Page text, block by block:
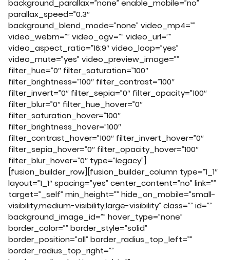
background_parallax=”none” enable_mobile=”no”
parallax_speed=”0.3″
background_blend_mode=”none” video_mp4=””
video_webm=”” video_ogv=”” video_url=””
video_aspect_ratio=”16:9″ video_loop=”yes”
video_mute=”yes” video_preview_image=””
filter_hue=”0″ filter_saturation=”100″
filter_brightness=”100″ filter_contrast=”100″
filter_invert=”0″ filter_sepia=”0″ filter_opacity=”100″
filter_blur=”0″ filter_hue_hover=”0″
filter_saturation_hover=”100″
filter_brightness_hover=”100″
filter_contrast_hover=”100″ filter_invert_hover=”0″
filter_sepia_hover=”0″ filter_opacity_hover=”100″
filter_blur_hover=”0″ type=”legacy”]
[fusion_builder_row][fusion_builder_column type=”1_1″
layout=”1_1″ spacing=”yes” center_content=”no” link=””
target=”_self” min_height=”” hide_on_mobile=”small-
visibility,medium-visibility,large-visibility” class=”” id=””
background_image_id=”” hover_type=”none”
border_color=”” border_style=”solid”
border_position=”all” border_radius_top_left=””
border_radius_top_right=””